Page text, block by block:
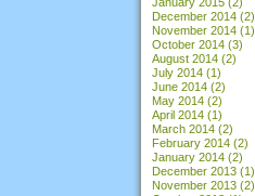
December 2014 (2)
November 2014 (1)
October 2014 (3)
August 2014 (2)
July 2014 (1)
June 2014 (2)
May 2014 (2)
April 2014 (1)
March 2014 (2)
February 2014 (2)
January 2014 (2)
December 2013 (1)
November 2013 (2)